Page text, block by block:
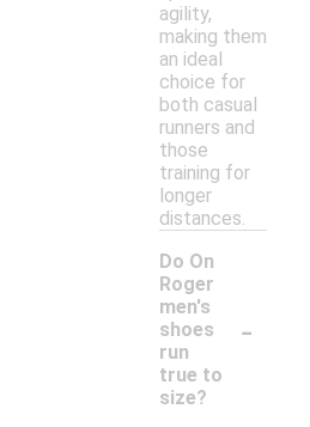
agility,
making them
an ideal
choice for
both casual
runners and
those
training for
longer
distances.
Do On
Roger
men's
shoes
run
true to
size?
-